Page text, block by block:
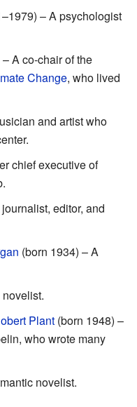
– A psychologist
A co-chair of the
Change, who lived
and artist who
chief executive of
editor, and
(born 1934) – A
Plant (born 1948) –
who wrote many
novelist.